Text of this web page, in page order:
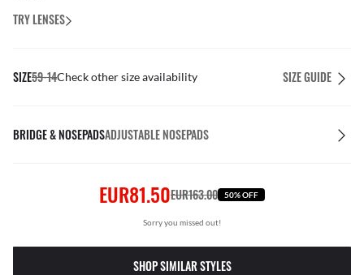
TRY LENSES
SIZE59-14Check other size availability SIZE GUIDE
BRIDGE & NOSEPADSADJUSTABLE NOSEPADS
EUR81.50EUR163.00 50% OFF
Sorry you missed out!
SHOP SIMILAR STYLES